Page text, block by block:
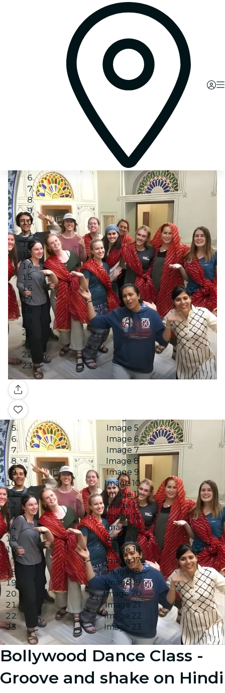
Gallery
Image 5
Image 6
Image 7
Image 8
Image 9
Image 10
Image 11
Image 12
Image 13
Image 14
Image 15
Image 16
Image 17
Image 18
Image 19
Image 20
Image 21
Image 22
Image 23
Bollywood Dance Class -
Groove and shake on Hindi